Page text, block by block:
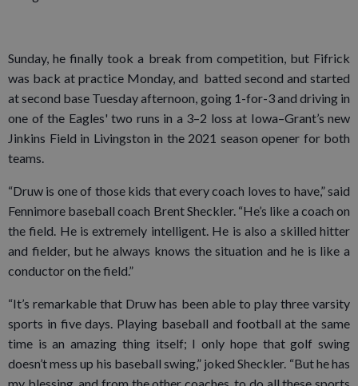
Sunday, he finally took a break from competition, but Fifrick
was back at practice Monday, and batted second and started
at second base Tuesday afternoon, going 1-for-3 and driving in
one of the Eagles' two runs in a 3–2 loss at Iowa–Grant’s new
Jinkins Field in Livingston in the 2021 season opener for both
teams.
“Druw is one of those kids that every coach loves to have,” said
Fennimore baseball coach Brent Sheckler. “He’s like a coach on
the field. He is extremely intelligent. He is also a skilled hitter
and fielder, but he always knows the situation and he is like a
conductor on the field.”
“It’s remarkable that Druw has been able to play three varsity
sports in five days. Playing baseball and football at the same
time is an amazing thing itself; I only hope that golf swing
doesn’t mess up his baseball swing,” joked Sheckler. “But he has